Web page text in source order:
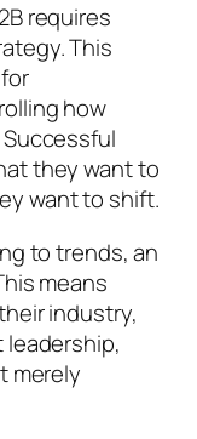
requires
This
how
they want to
want to shift.
to trends, an
means
industry,
merely